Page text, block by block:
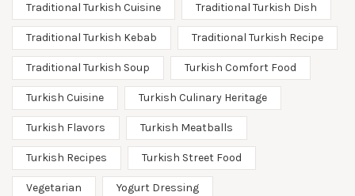
Traditional Turkish Cuisine Traditional Turkish Dish
Traditional Turkish Kebab Traditional Turkish Recipe
Traditional Turkish Soup Turkish Comfort Food
Turkish Cuisine Turkish Culinary Heritage
Turkish Flavors Turkish Meatballs
Turkish Recipes Turkish Street Food
Vegetarian Yogurt Dressing